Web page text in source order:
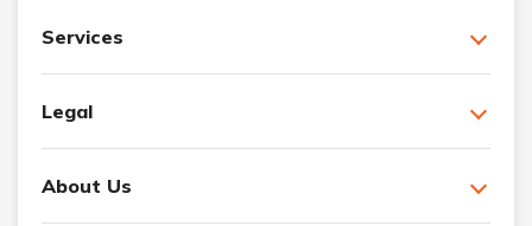
Services
Legal
About Us